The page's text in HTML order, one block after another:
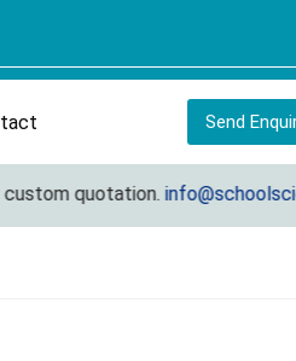
Send
quotation.